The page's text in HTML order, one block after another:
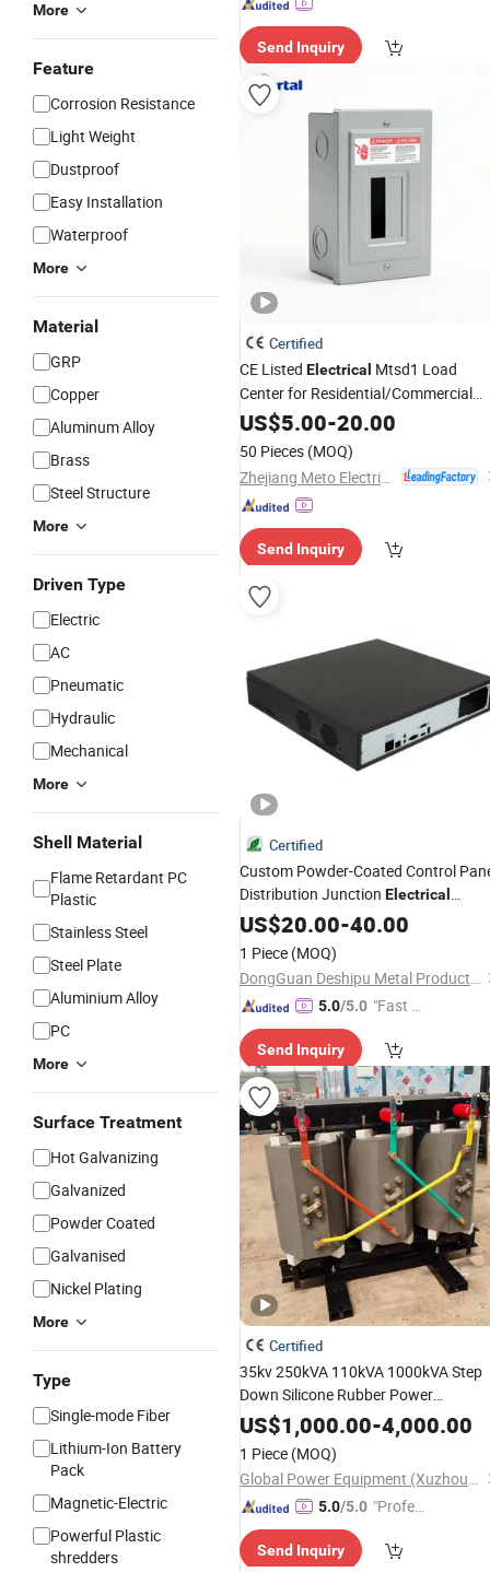
More
Feature
Corrosion Resistance
Light Weight
Dustproof
Easy Installation
Waterproof
More
Material
GRP
Copper
Aluminum Alloy
Brass
Steel Structure
More
Driven Type
Electric
AC
Pneumatic
Hydraulic
Mechanical
More
Shell Material
Flame Retardant PC
Plastic
Stainless Steel
Steel Plate
Aluminium Alloy
PC
More
Surface Treatment
Hot Galvanizing
Galvanized
Powder Coated
Galvanised
Nickel Plating
More
Type
Single-mode Fiber
Lithium-Ion Battery
Pack
Magnetic-Electric
Powerful Plastic
shredders
Send Inquiry
Certified
CE Listed Electrical Mtsd1 Load
Center for Residential/Commercial
Distribution Box
US$5.00-20.00
50 Pieces (MOQ)
Send Inquiry
Certified
Custom Powder-Coated Control
Distribution Junction Electrical
Service Box Enclosure
US$20.00-40.00
1 Piece (MOQ)
DongGuan Deshipu Metal Products Co., Ltd.
5.0/5.0 "Fast Di
Send Inquiry
Certified
35kv 250kVA 110kVA 1000kVA Step
Down Silicone Rubber Power
Transmission Dry Type Distribution
Isolation Step up Electrical
Transformer
US$1,000.00-4,000.00
1 Piece (MOQ)
Global Power Equipment (Xuzhou) Co., Ltd.
5.0/5.0 "Profes
ervice"
Send Inquiry